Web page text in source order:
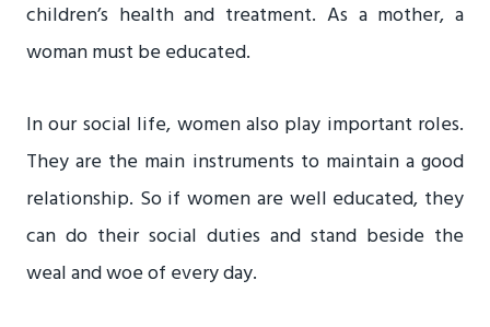
children’s health and treatment. As a mother, a
woman must be educated.
In our social life, women also play important roles.
They are the main instruments to maintain a good
relationship. So if women are well educated, they
can do their social duties and stand beside the
weal and woe of every day.